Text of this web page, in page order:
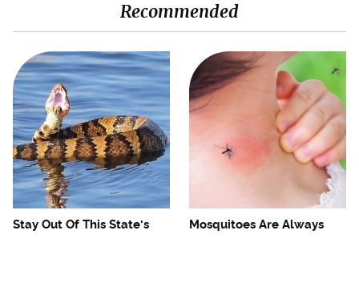
Recommended
Stay Out Of This State's
Mosquitoes Are Always